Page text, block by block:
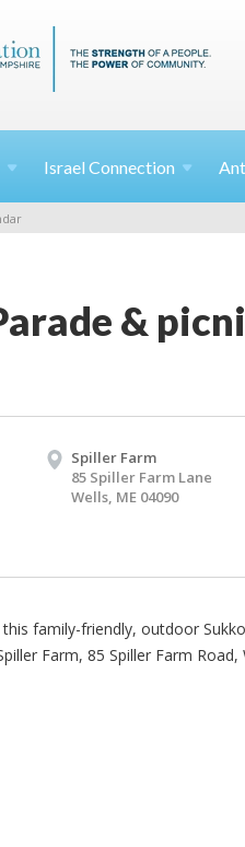
Israel Connection
&
Spiller Farm
85 Spiller Farm Lane
Wells, ME 04090
family-friendly, outdoor
Farm, 85 Spiller Farm Road,